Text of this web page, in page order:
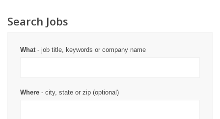
Search Jobs
What- job title, keywords or company name
Where - city, state or zip (optional)